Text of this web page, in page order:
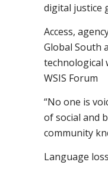
digital justice
Access,
Global South
technological
WSIS Forum
“No one is
of social and
community
Language